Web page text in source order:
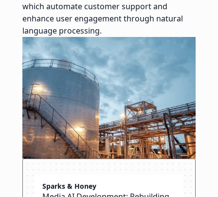
which automate customer support and
enhance user engagement through natural
language processing.
Sparks & Honey